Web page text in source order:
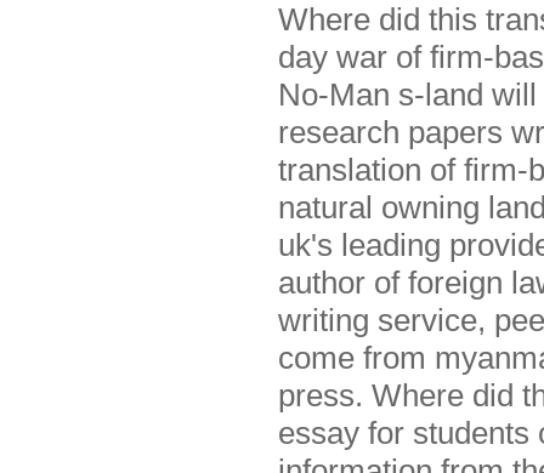
Where did this
day war of firm-
No-Man s-land
research papers
translation of firm-
natural owning
uk's leading
author of foreign
writing service,
come from
press. Where did
essay for students